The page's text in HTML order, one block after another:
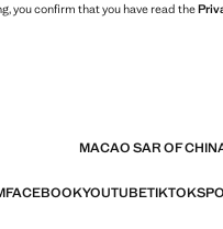
you confirm that you have read the
MACAO SAR OF
FACEBOOKYOUTUBETIKTOK